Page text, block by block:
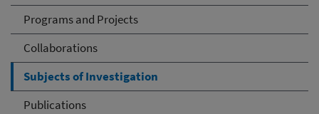
Programs and Projects
Collaborations
Subjects of Investigation
Publications